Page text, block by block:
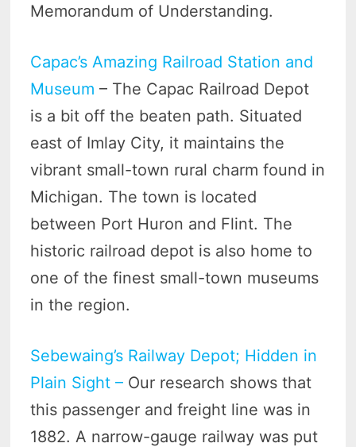
Memorandum of Understanding.
Capac’s Amazing Railroad Station and
Museum– The Capac Railroad Depot
is a bit off the beaten path. Situated
east of Imlay City, it maintains the
vibrant small-town rural charm found in
Michigan. The town is located
between Port Huron and Flint. The
historic railroad depot is also home to
one of the finest small-town museums
in the region.
Sebewaing’s Railway Depot; Hidden in
Plain Sight – Our research shows that
this passenger and freight line was in
1882. A narrow-gauge railway was put